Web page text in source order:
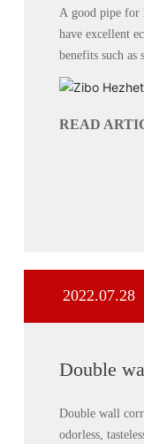
A good pipe for
have excellent
benefits such as
resistance,
corrosion
pipes,
READ
2022.07.28
Double
Double wall
odorless,